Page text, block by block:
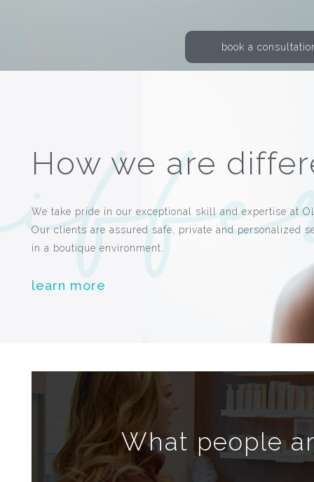
book a
How we are
We take pride in our exceptional skill and expertise at
Our clients are assured safe, private and personalized
in a boutique environment.
learn more
What people